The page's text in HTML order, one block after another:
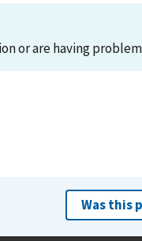
or are having
Was this